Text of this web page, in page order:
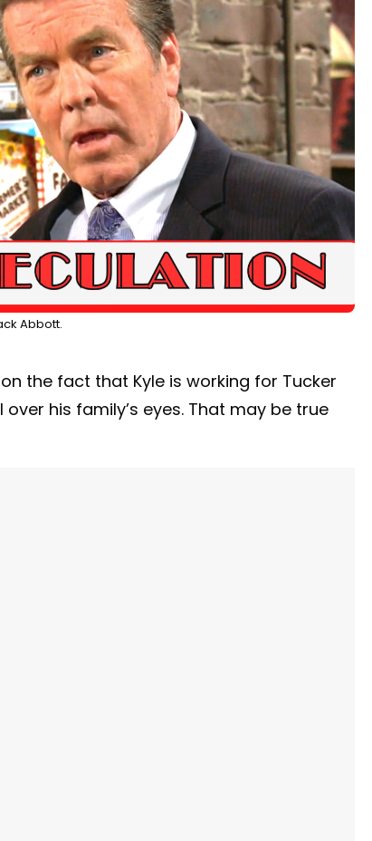
Abbott.
the fact that Kyle is working for Tucker
his family’s eyes. That may be true